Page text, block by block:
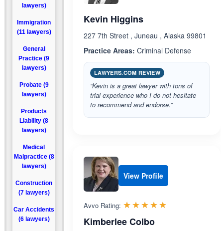
lawyers)
Immigration
(11 lawyers)
General
Practice (9
lawyers)
Probate (9
lawyers)
Products
Liability (8
lawyers)
Medical
Malpractice (8
lawyers)
Construction
(7 lawyers)
Car Accidents
(6 lawyers)
Kevin Higgins
227 7th Street , Juneau , Alaska 99801
Practice Areas: Criminal Defense
LAWYERS.COM REVIEW
“Kevin is a great lawyer with tons of
trial experience who I do not hesitate
to recommend and endorse.”
View Profile
Avvo Rating: ☆☆☆☆☆
★★★★★
Kimberlee Colbo